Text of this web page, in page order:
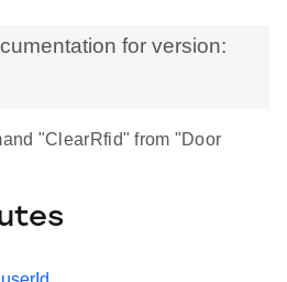
for version:
"ClearRfid" from "Door